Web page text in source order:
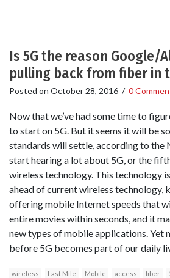
Is 5G the reason Google/
pulling back from fiber in
Posted on October 28, 2016 / 0
Now that we’ve had some time to
to start on 5G. But it seems it will be
standards will settle, according to the
start hearing a lot about 5G, or the
wireless technology. This technology
ahead of current wireless technology,
offering mobile Internet speeds that
entire movies within seconds, and it
new types of mobile applications. Yet
before 5G becomes part of our daily
wireless Last Mile Mobile access fiber